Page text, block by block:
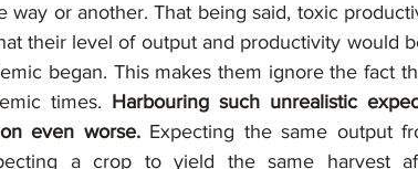
way or another. That being said, toxic
their level of output and productivity would
began. This makes them ignore the fact
times. Harbouring such unrealistic
even worse. Expecting the same output
a crop to yield the same harvest